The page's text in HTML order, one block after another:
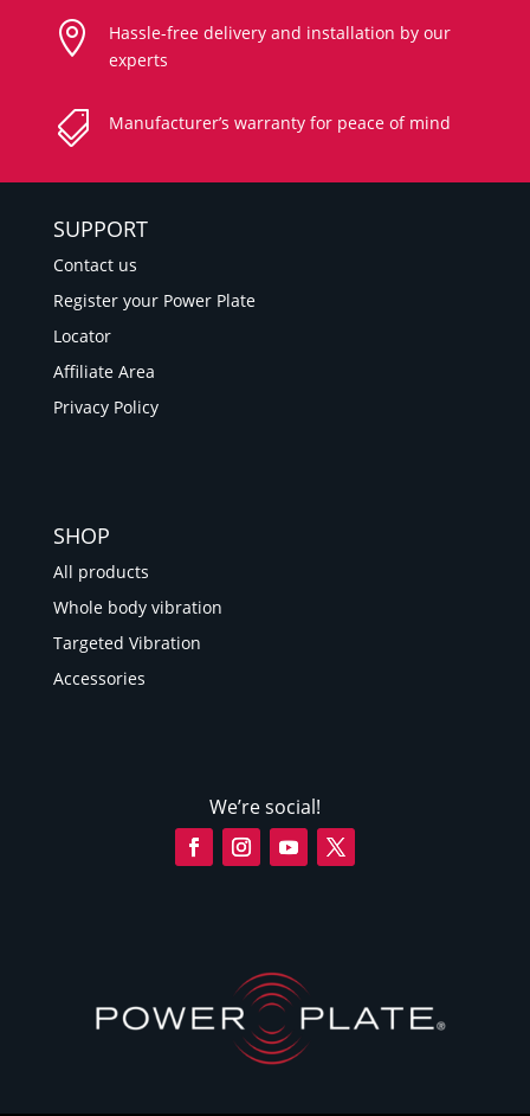

Hassle-free delivery and installation by our
experts
 Manufacturer’s warranty for peace of mind
SUPPORT
Contact us
Register your Power Plate
Locator
Affiliate Area
Privacy Policy
SHOP
All products
Whole body vibration
Targeted Vibration
Accessories
We’re social!